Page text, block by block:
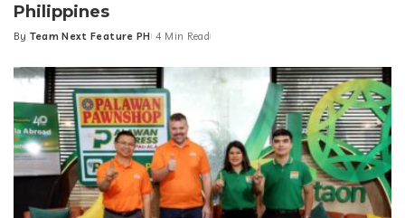
Philippines
Posted
By Team Next Feature PH 4 Min Read